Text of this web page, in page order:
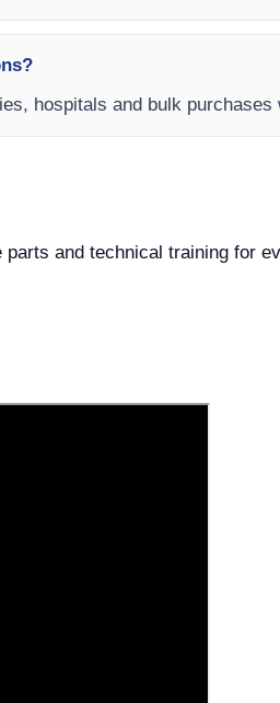
hospitals and bulk purchases
and technical training for